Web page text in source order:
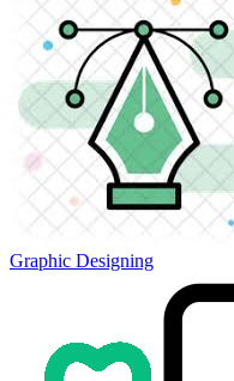
Graphic Designing